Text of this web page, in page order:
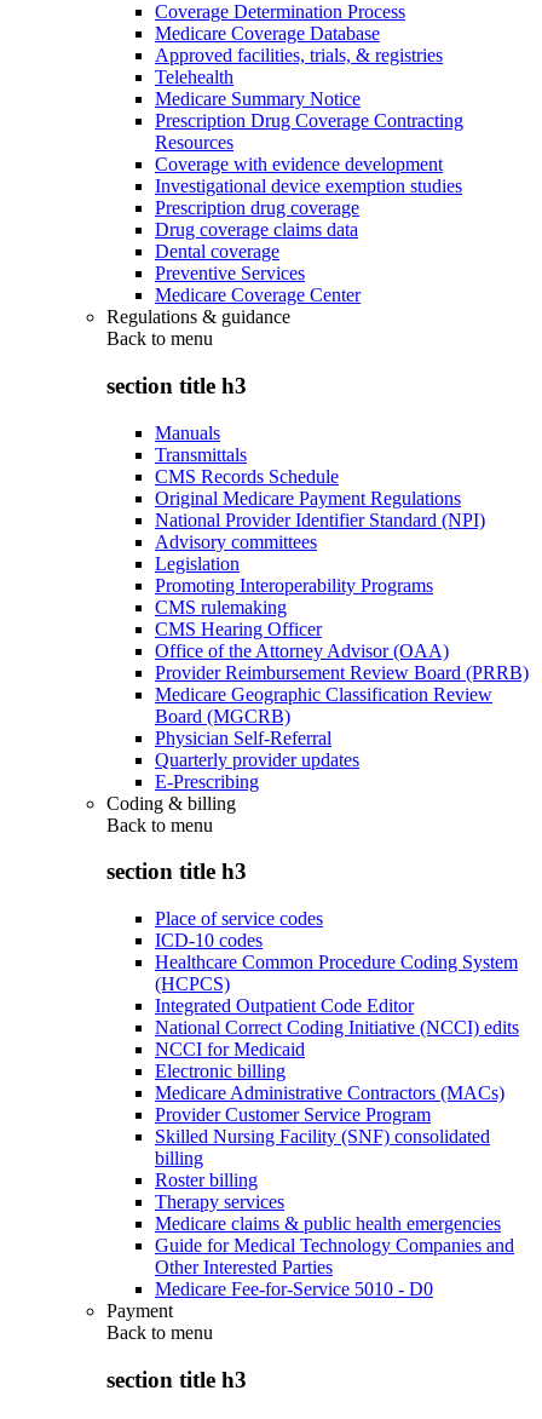
Coverage Determination Process
Medicare Coverage Database
Approved facilities, trials, & registries
Telehealth
Medicare Summary Notice
Prescription Drug Coverage Contracting
Resources
Coverage with evidence development
Investigational device exemption studies
Prescription drug coverage
Drug coverage claims data
Dental coverage
Preventive Services
Medicare Coverage Center
Regulations & guidance
Back to menu
section title h3
Manuals
Transmittals
CMS Records Schedule
Original Medicare Payment Regulations
National Provider Identifier Standard (NPI)
Advisory committees
Legislation
Promoting Interoperability Programs
CMS rulemaking
CMS Hearing Officer
Office of the Attorney Advisor (OAA)
Provider Reimbursement Review Board (PRRB)
Medicare Geographic Classification Review
Board (MGCRB)
Physician Self-Referral
Quarterly provider updates
E-Prescribing
Coding & billing
Back to menu
section title h3
Place of service codes
ICD-10 codes
Healthcare Common Procedure Coding System
(HCPCS)
Integrated Outpatient Code Editor
National Correct Coding Initiative (NCCI) edits
NCCI for Medicaid
Electronic billing
Medicare Administrative Contractors (MACs)
Provider Customer Service Program
Skilled Nursing Facility (SNF) consolidated
billing
Roster billing
Therapy services
Medicare claims & public health emergencies
Guide for Medical Technology Companies and
Other Interested Parties
Medicare Fee-for-Service 5010 - D0
Payment
Back to menu
section title h3